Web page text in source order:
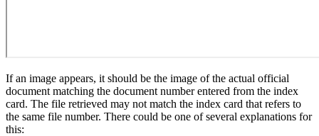
If an image appears, it should be the image of the actual official
document matching the document number entered from the index
card. The file retrieved may not match the index card that refers to
the same file number. There could be one of several explanations for
this: